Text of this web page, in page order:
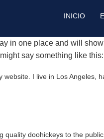
INICIO
in one place and will
say something like this:
I live in Los Angeles,
doohickeys to the